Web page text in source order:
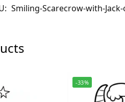
Smiling-Scarecrow-with-
-33%